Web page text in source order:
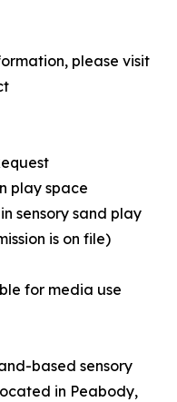
please visit
play space
sensory sand play
is on file)
for media use
based sensory
in Peabody,